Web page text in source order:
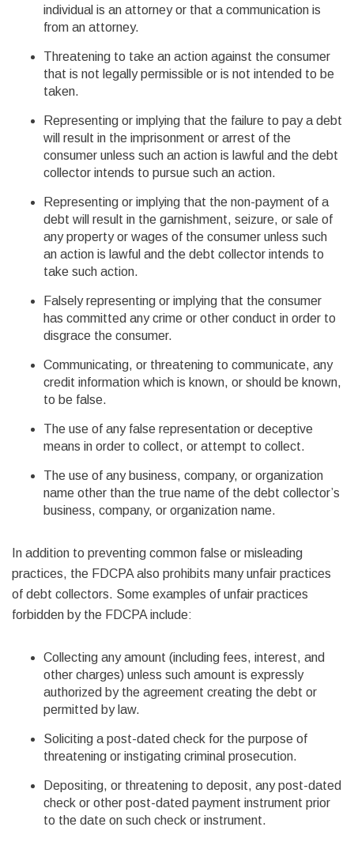
individual is an attorney or that a communication is
from an attorney.
Threatening to take an action against the consumer
that is not legally permissible or is not intended to be
taken.
Representing or implying that the failure to pay a debt
will result in the imprisonment or arrest of the
consumer unless such an action is lawful and the debt
collector intends to pursue such an action.
Representing or implying that the non-payment of a
debt will result in the garnishment, seizure, or sale of
any property or wages of the consumer unless such
an action is lawful and the debt collector intends to
take such action.
Falsely representing or implying that the consumer
has committed any crime or other conduct in order to
disgrace the consumer.
Communicating, or threatening to communicate, any
credit information which is known, or should be known,
to be false.
The use of any false representation or deceptive
means in order to collect, or attempt to collect.
The use of any business, company, or organization
name other than the true name of the debt collector’s
business, company, or organization name.
In addition to preventing common false or misleading
practices, the FDCPA also prohibits many unfair practices
of debt collectors. Some examples of unfair practices
forbidden by the FDCPA include:
Collecting any amount (including fees, interest, and
other charges) unless such amount is expressly
authorized by the agreement creating the debt or
permitted by law.
Soliciting a post-dated check for the purpose of
threatening or instigating criminal prosecution.
Depositing, or threatening to deposit, any post-dated
check or other post-dated payment instrument prior
to the date on such check or instrument.